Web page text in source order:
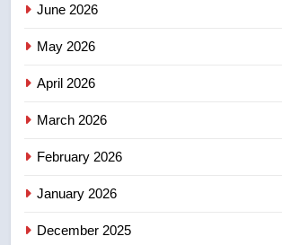
4
5
June 2026
May 2026
April 2026
March 2026
February 2026
January 2026
December 2025